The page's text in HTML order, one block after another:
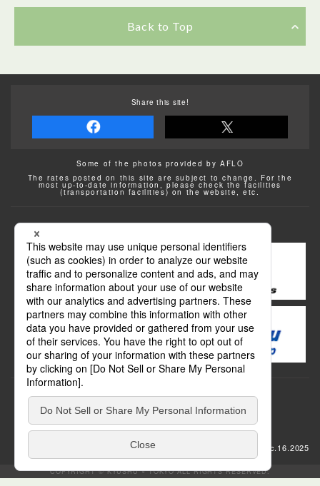
Back to Top
Share this site!
Some of the photos provided by AFLO
The rates posted on this site are subject to change. For the
most up-to-date information, please check the facilities
(transportation facilities) on the website, etc.
update: Dec.16.2025
COPYRIGHT © KYUSHU × TOKYO ALL RIGHTS RESERVED.